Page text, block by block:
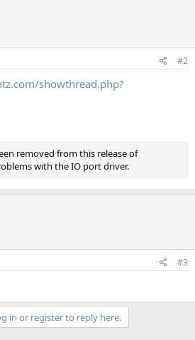
#2
showthread.php?
removed from this release of
with the IO port driver.
#3
in or register to reply here.